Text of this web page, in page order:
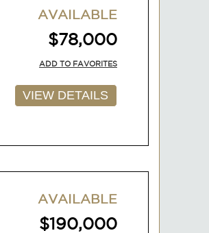
AVAILABLE
$78,000
ADD TO FAVORITES
VIEW DETAILS
AVAILABLE
$190,000